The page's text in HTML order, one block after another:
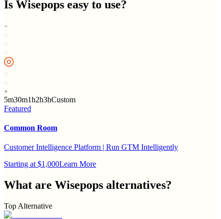
Is Wisepops easy to use?
5m30m1h2h3hCustom
Featured
Common Room
Customer Intelligence Platform | Run GTM Intelligently
Starting at $1,000Learn More
What are Wisepops alternatives?
Top Alternative